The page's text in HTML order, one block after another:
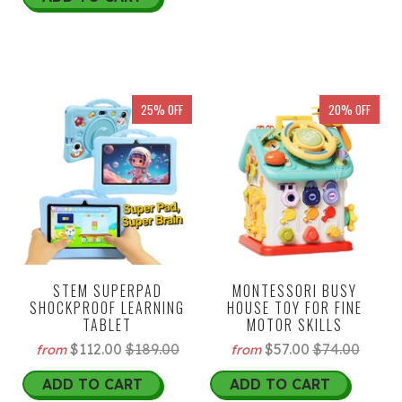
25% OFF
STEM SUPERPAD
SHOCKPROOF LEARNING
TABLET
from $112.00$189.00
ADD TO CART
20% OFF
MONTESSORI BUSY
HOUSE TOY FOR FINE
MOTOR SKILLS
from $57.00$74.00
ADD TO CART